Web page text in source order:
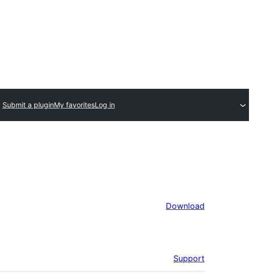
Submit a pluginMy favoritesLog in
Download
Support